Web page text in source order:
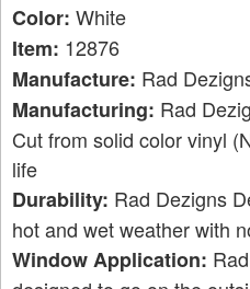
Color: White
Item: 12876
Manufacture: Rad
Manufacturing: Rad
Cut from solid color vinyl
life
Durability: Rad Dezigns
hot and wet weather with
Window Application: